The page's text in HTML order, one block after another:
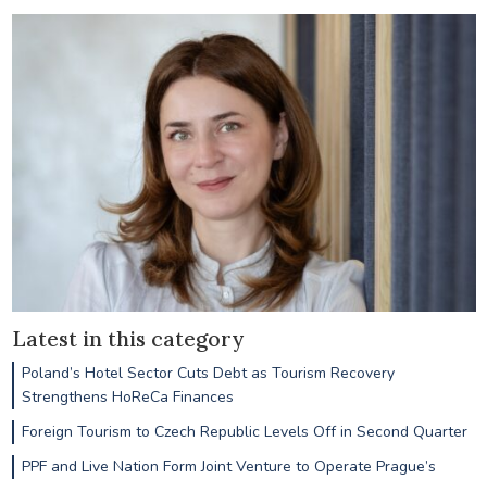
Latest in this category
Poland’s Hotel Sector Cuts Debt as Tourism Recovery
Strengthens HoReCa Finances
Foreign Tourism to Czech Republic Levels Off in Second Quarter
PPF and Live Nation Form Joint Venture to Operate Prague’s